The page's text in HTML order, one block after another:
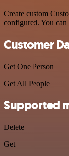
Create custom
configured. You
Customer
Get One Person
Get All People
Supported
Delete
Get